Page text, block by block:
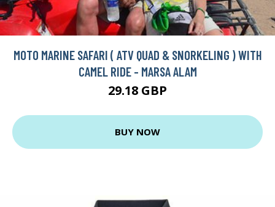
MOTO MARINE SAFARI ( ATV QUAD & SNORKELING ) WITH
CAMEL RIDE - MARSA ALAM
29.18 GBP
BUY NOW